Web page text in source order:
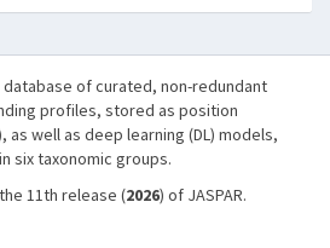
of curated, non-redundant
profiles, stored as position
as well as deep learning (DL) models,
six taxonomic groups.
11th release (2026) of JASPAR.